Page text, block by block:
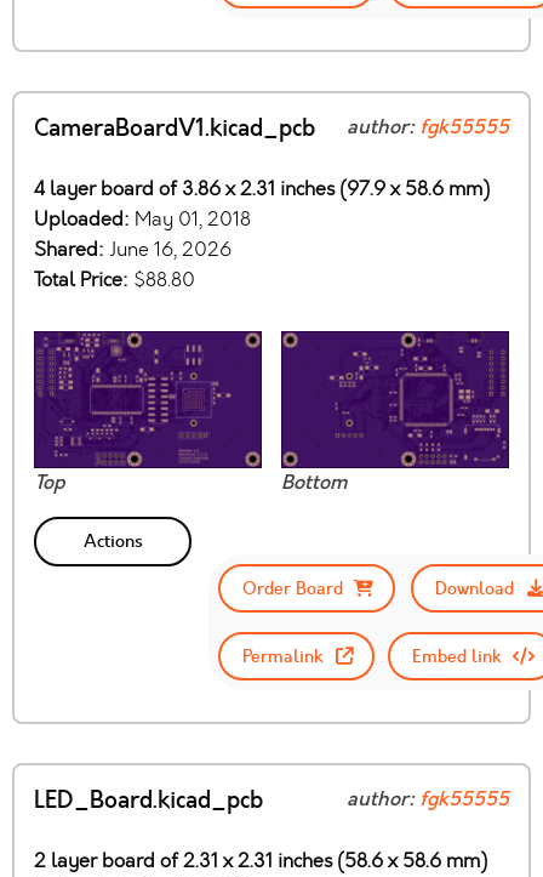
CameraBoardV1.kicad_pcb author: fgk55555
4 layer board of 3.86 x 2.31 inches (97.9 x 58.6 mm)
Uploaded: May 01, 2018
Shared: June 16, 2026
Total Price: $88.80
Top Bottom
Actions
Order Board
Download
Permalink Embed link
LED_Board.kicad_pcb author: fgk55555
2 layer board of 2.31 x 2.31 inches (58.6 x 58.6 mm)